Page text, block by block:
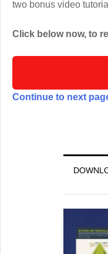
two bonus video
Click below now, to
Continue to next